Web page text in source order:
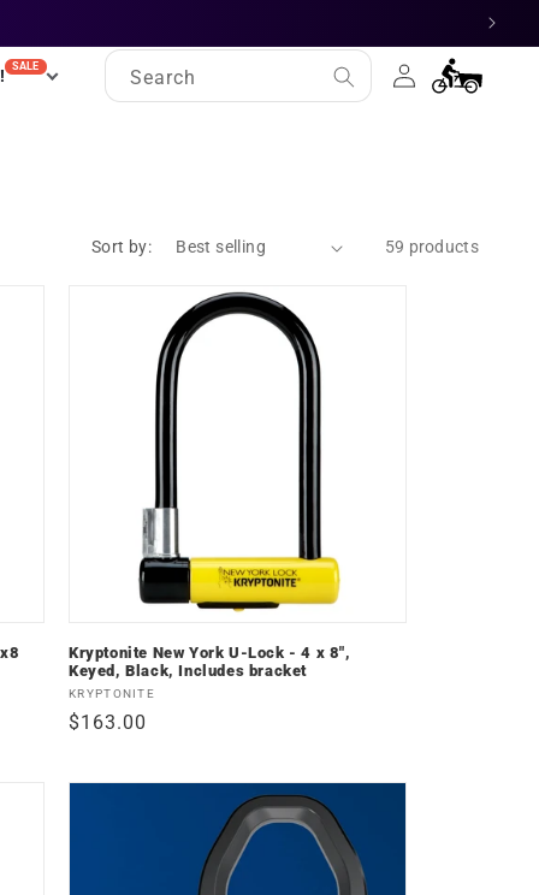
SALE
Search
Log
in
Cart
Sort by: 59 products
Kryptonite New York U-Lock - 4 x 8",
Keyed, Black, Includes bracket
Vendor:
KRYPTONITE
Regular
$163.00